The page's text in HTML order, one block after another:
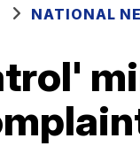
NATIONAL